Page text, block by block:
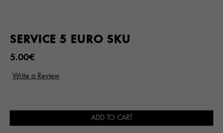
SERVICE 5 EURO SKU
5.00€
ADD TO CART